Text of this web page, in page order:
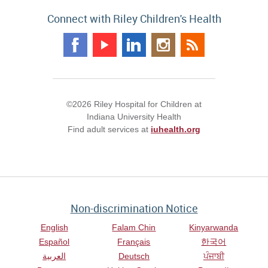
Connect with Riley Children's Health
©2026 Riley Hospital for Children at
Indiana University Health
Find adult services at iuhealth.org
Non-discrimination Notice
English
Español
العربية
Falam Chin
Français
Deutsch
Kinyarwanda
한국어
ਪੰਜਾਬੀ